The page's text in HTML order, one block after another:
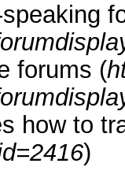
forums (
how to
)